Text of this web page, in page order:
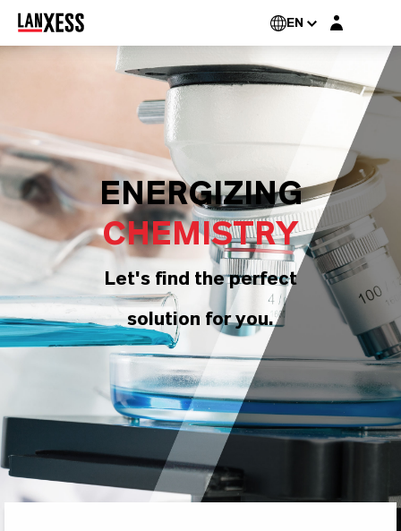
EN Login layer
ENERGIZING
CHEMISTRY
Let's find the perfect
solution for you.